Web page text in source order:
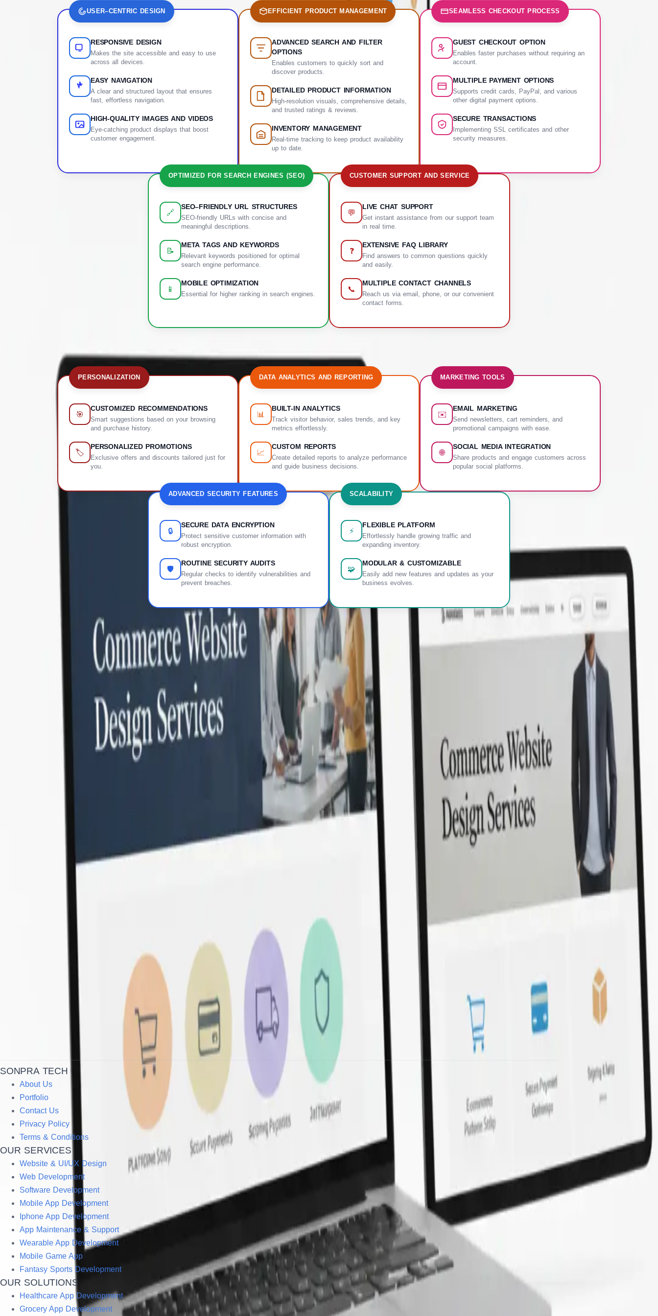
USER–CENTRIC DESIGN
RESPONSIVE DESIGN
Makes the site accessible and easy to use
across all devices.
EASY NAVIGATION
A clear and structured layout that ensures
fast, effortless navigation.
HIGH-QUALITY IMAGES AND VIDEOS
Eye-catching product displays that boost
customer engagement.
EFFICIENT PRODUCT MANAGEMENT
ADVANCED SEARCH AND FILTER
OPTIONS
Enables customers to quickly sort and
discover products.
DETAILED PRODUCT INFORMATION
High-resolution visuals, comprehensive details,
and trusted ratings & reviews.
INVENTORY MANAGEMENT
Real-time tracking to keep product availability
up to date.
SEAMLESS CHECKOUT PROCESS
GUEST CHECKOUT OPTION
Enables faster purchases without requiring an
account.
MULTIPLE PAYMENT OPTIONS
Supports credit cards, PayPal, and various
other digital payment options.
SECURE TRANSACTIONS
Implementing SSL certificates and other
security measures.
OPTIMIZED FOR SEARCH ENGINES (SEO)
🔗
SEO–FRIENDLY URL STRUCTURES
SEO-friendly URLs with concise and
meaningful descriptions.
📝
META TAGS AND KEYWORDS
Relevant keywords positioned for optimal
search engine performance.
📱
MOBILE OPTIMIZATION
Essential for higher ranking in search engines.
CUSTOMER SUPPORT AND SERVICE
💬
LIVE CHAT SUPPORT
Get instant assistance from our support team
in real time.
❓
EXTENSIVE FAQ LIBRARY
Find answers to common questions quickly
and easily.
📞
MULTIPLE CONTACT CHANNELS
Reach us via email, phone, or our convenient
contact forms.
PERSONALIZATION
🎯
CUSTOMIZED RECOMMENDATIONS
Smart suggestions based on your browsing
and purchase history.
🏷️
PERSONALIZED PROMOTIONS
Exclusive offers and discounts tailored just for
you.
DATA ANALYTICS AND REPORTING
📊
BUILT-IN ANALYTICS
Track visitor behavior, sales trends, and key
metrics effortlessly.
📈
CUSTOM REPORTS
Create detailed reports to analyze performance
and guide business decisions.
MARKETING TOOLS
✉️
EMAIL MARKETING
Send newsletters, cart reminders, and
promotional campaigns with ease.
🌐
SOCIAL MEDIA INTEGRATION
Share products and engage customers across
popular social platforms.
ADVANCED SECURITY FEATURES
🔒
SECURE DATA ENCRYPTION
Protect sensitive customer information with
robust encryption.
🛡️
ROUTINE SECURITY AUDITS
Regular checks to identify vulnerabilities and
prevent breaches.
SCALABILITY
⚡
FLEXIBLE PLATFORM
Effortlessly handle growing traffic and
expanding inventory.
🧩
MODULAR & CUSTOMIZABLE
Easily add new features and updates as your
business evolves.
Laravel developers bring unmatched backend expertise and modern coding practices. With Laravel’s powerful ecosystem and SonPra’s proven
methodologies, you gain maintainable code, faster development cycles, and secure applications. Supercharge your digital journey with top Laravel
Why Choose SonPra for Laravel Web Development?
Laravel is one of the world’s most popular PHP frameworks — loved for speed, flexibility, and security. With SonPra
, you gain a dedicated team that leverages
Laravel’s full potential for web application development. From enterprise-grade platforms to lightweight business apps, we’ve built it all.
Our developers follow modern methodologies, implement secure coding practices, and ensure performance optimization at every step. Hire Laravel developers
SONPRA TECH
About Us
Portfolio
Contact Us
Privacy Policy
Terms & Conditions
OUR SERVICES
Website & UI/UX Design
Web Development
Software Development
Mobile App Development
Iphone App Development
App Maintenance & Support
Wearable App Development
Mobile Game App
Fantasy Sports Development
OUR SOLUTIONS
Healthcare App Development
Grocery App Development